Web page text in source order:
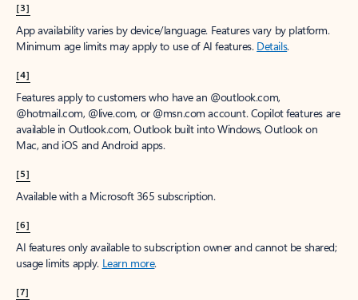
[3]
App availability varies by device/language. Features vary by platform.
Minimum age limits may apply to use of AI features. Details.
[4]
Features apply to customers who have an @outlook.com,
@hotmail.com, @live.com, or @msn.com account. Copilot features are
available in Outlook.com, Outlook built into Windows, Outlook on
Mac, and iOS and Android apps.
[5]
Available with a Microsoft 365 subscription.
[6]
AI features only available to subscription owner and cannot be shared;
usage limits apply. Learn more.
[7]